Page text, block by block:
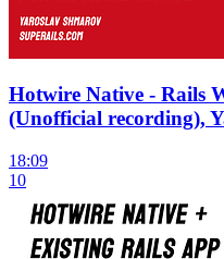
Hotwire Native - Rails
(Unofficial recording),
18:09
10